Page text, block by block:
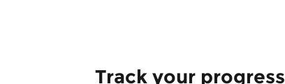
Track your progress